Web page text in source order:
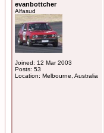
evanbottcher
Alfasud
Joined: 12 Mar 2003
Posts: 53
Location: Melbourne, Australia